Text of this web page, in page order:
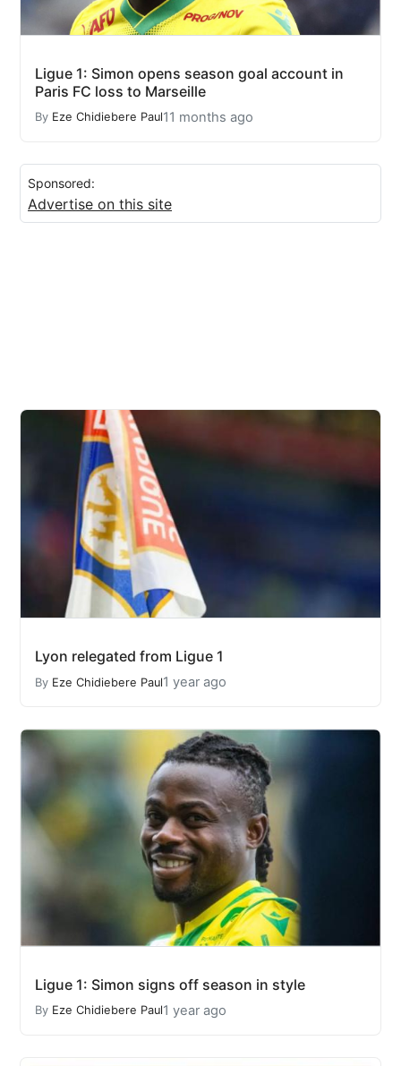
Ligue 1: Simon opens season goal account in
Paris FC loss to Marseille
By Eze Chidiebere Paul11 months ago
Sponsored:
Advertise on this site
Lyon relegated from Ligue 1
By Eze Chidiebere Paul1 year ago
Ligue 1: Simon signs off season in style
By Eze Chidiebere Paul1 year ago